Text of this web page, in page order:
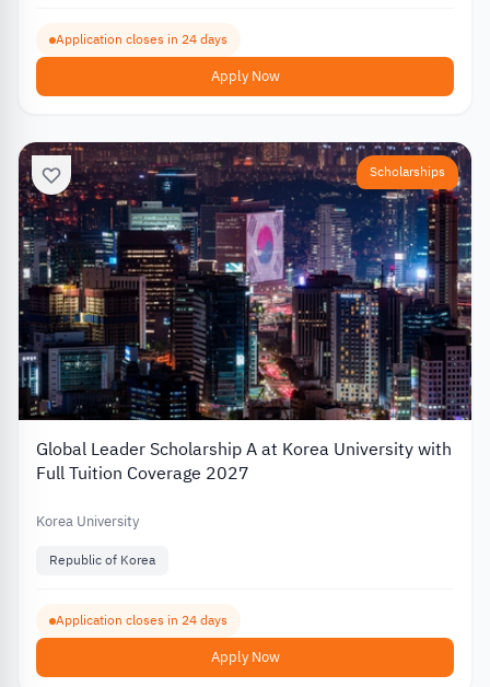
Application closes in 24 days
Apply Now
Scholarships
Global Leader Scholarship A at Korea University with
Full Tuition Coverage 2027
Korea University
Republic of Korea
Application closes in 24 days
Apply Now